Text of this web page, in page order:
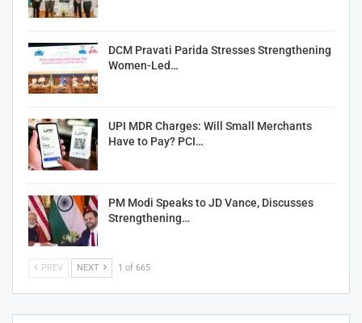
DCM Pravati Parida Stresses Strengthening
Women-Led…
UPI MDR Charges: Will Small Merchants
Have to Pay? PCI…
PM Modi Speaks to JD Vance, Discusses
Strengthening…
PREV NEXT 1 of 665